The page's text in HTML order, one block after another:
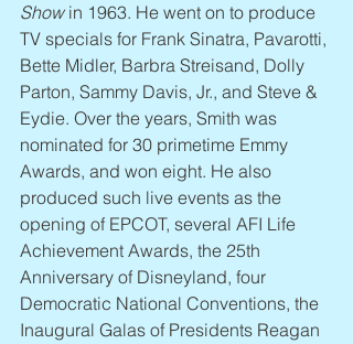
Show in 1963. He went on to produce
TV specials for Frank Sinatra, Pavarotti,
Bette Midler, Barbra Streisand, Dolly
Parton, Sammy Davis, Jr., and Steve &
Eydie. Over the years, Smith was
nominated for 30 primetime Emmy
Awards, and won eight. He also
produced such live events as the
opening of EPCOT, several AFI Life
Achievement Awards, the 25th
Anniversary of Disneyland, four
Democratic National Conventions, the
Inaugural Galas of Presidents Reagan